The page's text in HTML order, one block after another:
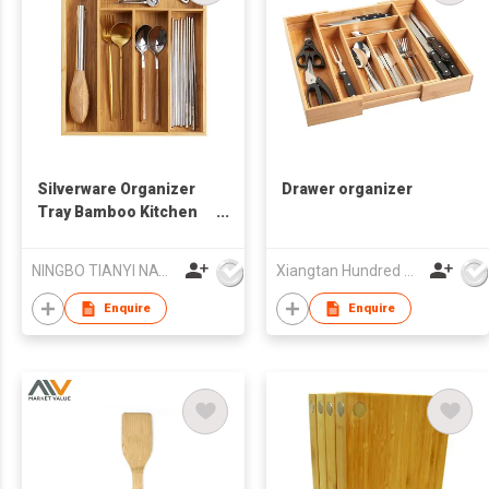
Silverware Organizer
Tray Bamboo Kitchen
with 5 Compartments
NINGBO TIANYI NATURAL HOUSE HOMEWARE CO.,LIMITED
Enquire
Drawer organizer
Xiangtan Hundred Houseware Co., Ltd.
Enquire